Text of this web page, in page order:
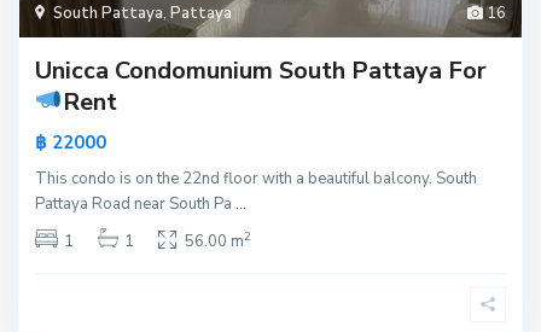
16
South Pattaya,Pattaya
Unicca Condomunium South Pattaya For
Rent
฿ 22000
This condo is on the 22nd floor with a beautiful balcony. South
Pattaya Road near South Pa...
1
1 56.00 m2